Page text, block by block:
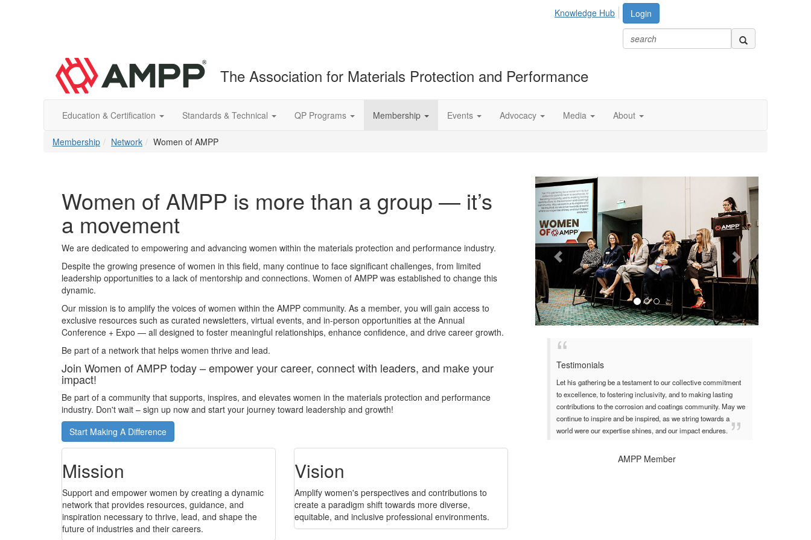
Login
Knowledge Hub
The Association for Materials Protection and Performance
Education & Certification Standards & Technical QP Programs Membership Events Advocacy Media About
Membership Network Women of AMPP
Women of AMPP is more than a group — it’s
a movement
We are dedicated to empowering and advancing women within the materials protection and performance industry.
Despite the growing presence of women in this field, many continue to face significant challenges, from limited
leadership opportunities to a lack of mentorship and connections. Women of AMPP was established to change this
dynamic.
Our mission is to amplify the voices of women within the AMPP community. As a member, you will gain access to
exclusive resources such as curated newsletters, virtual events, and in-person opportunities at the Annual
Conference + Expo — all designed to foster meaningful relationships, enhance confidence, and drive career growth.
Be part of a network that helps women thrive and lead.
Join Women of AMPP today – empower your career, connect with leaders, and make your
impact!
Be part of a community that supports, inspires, and elevates women in the materials protection and performance
industry. Don't wait – sign up now and start your journey toward leadership and growth!
Start Making A Difference
Mission
Support and empower women by creating a dynamic
network that provides resources, guidance, and
inspiration necessary to thrive, lead, and shape the
future of industries and their careers.
Vision
Amplify women's perspectives and contributions to
create a paradigm shift towards more diverse,
equitable, and inclusive professional environments.
Previous Next
Testimonials
Let his gathering be a testament to our collective commitment
to excellence, to fostering inclusivity, and to making lasting
contributions to the corrosion and coatings community. May we
continue to inspire and be inspired, as we string towards a
world were our expertise shines, and our impact endures.
AMPP Member